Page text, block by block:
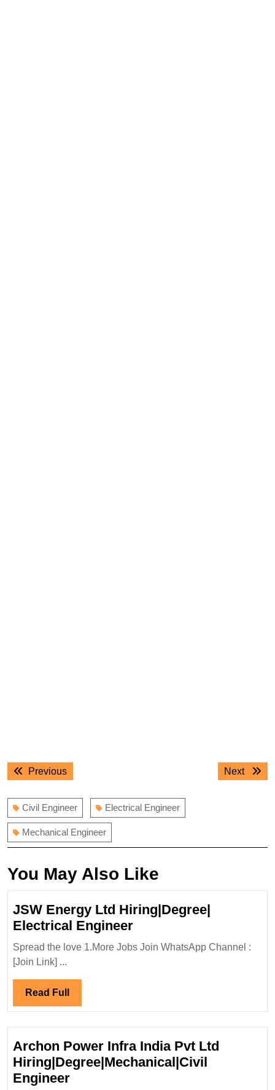
Post
navigation
PreviousPrevious
Next
Next
Civil Engineer Electrical Engineer
Mechanical Engineer
You May Also Like
JSW Energy Ltd Hiring|Degree|
Electrical EngineerJSW
Energy
Spread the love 1.More Jobs Join WhatsApp Channel :
[Join Link] ...
Read Full Read
Full
Archon Power Infra India Pvt Ltd
Hiring|Degree|Mechanical|Civil
EngineerArchon